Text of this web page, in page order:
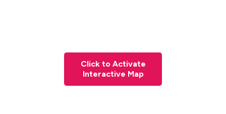
Click to Activate
Interactive Map